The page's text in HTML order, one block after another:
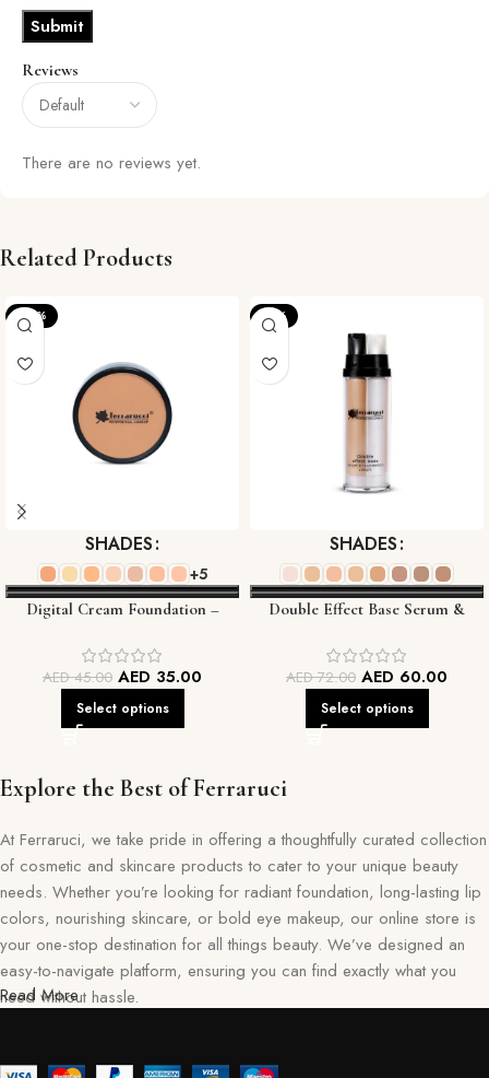
Reviews
There are no reviews yet.
Related Products
-22%
SHADES
+5
Digital Cream Foundation –
Every Skin Tone
AED45.00 AED 35.00
Select options
-17%
SHADES
Double Effect Base Serum &
AED72.00 AED 60.00
Select options
Explore the Best of Ferraruci
At Ferraruci, we take pride in offering a thoughtfully curated collection
of cosmetic and skincare products to cater to your unique beauty
needs. Whether you’re looking for radiant foundation, long-lasting lip
colors, nourishing skincare, or bold eye makeup, our online store is
your one-stop destination for all things beauty. We’ve designed an
easy-to-navigate platform, ensuring you can find exactly what you
need without hassle.
a memorable shopping experience for you. Every item in our
Read More